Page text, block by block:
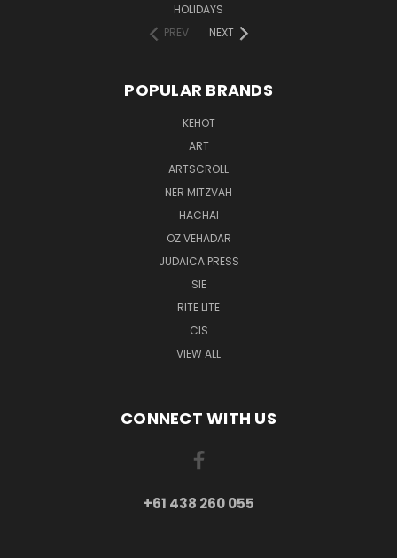
HOLIDAYS
PREV
NEXT
POPULAR BRANDS
KEHOT
ART
ARTSCROLL
NER MITZVAH
HACHAI
OZ VEHADAR
JUDAICA PRESS
SIE
RITE LITE
CIS
VIEW ALL
CONNECT WITH US
+61 438 260 055